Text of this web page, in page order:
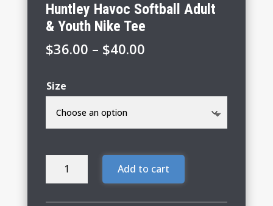
Huntley Havoc Softball Adult
& Youth Nike Tee
$36.00 – $40.00Price
through
Size
Huntley
Add to cart